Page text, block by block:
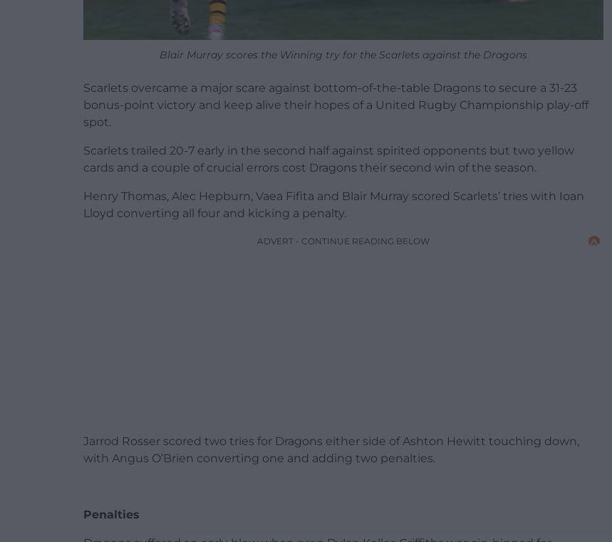
Blair Murray scores the Winning try for the Scarlets against the Dragons
Scarlets overcame a major scare against bottom-of-the-table Dragons to secure a 31-23
bonus-point victory and keep alive their hopes of a United Rugby Championship play-off
spot.
Scarlets trailed 20-7 early in the second half against spirited opponents but two yellow
cards and a couple of crucial errors cost Dragons their second win of the season.
Henry Thomas, Alec Hepburn, Vaea Fifita and Blair Murray scored Scarlets’ tries with Ioan
Lloyd converting all four and kicking a penalty.
ADVERT - CONTINUE READING BELOW
Jarrod Rosser scored two tries for Dragons either side of Ashton Hewitt touching down,
with Angus O’Brien converting one and adding two penalties.
Penalties